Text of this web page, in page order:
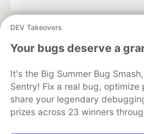
DEV Takeovers
Your bugs deserve a
It's the Big Summer Bug
Sentry! Fix a real bug, optimize
share your legendary
prizes across 23 winners
DEV Community
— A space to
development and manage your
Home
DEV Challenges
Organization Accounts
DEV
Free Postgres Database
Code of Conduct
Privacy
Built on
— the open source
and other inclusive